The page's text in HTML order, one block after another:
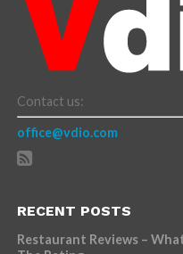
Contact us:
office@vdio.com
RECENT POSTS
Restaurant Reviews –